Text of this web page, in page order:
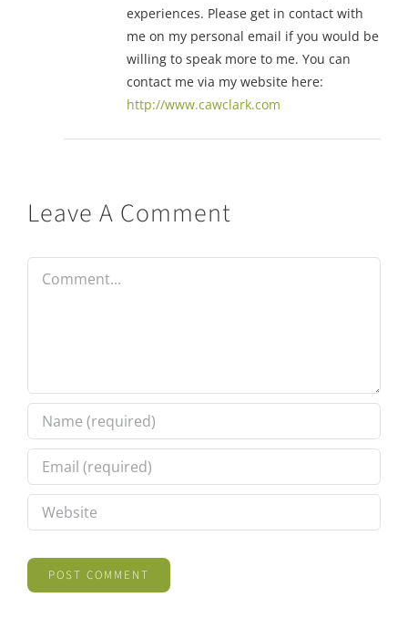
experiences. Please get in contact with
me on my personal email if you would be
willing to speak more to me. You can
contact me via my website here:
http://www.cawclark.com
Leave A Comment